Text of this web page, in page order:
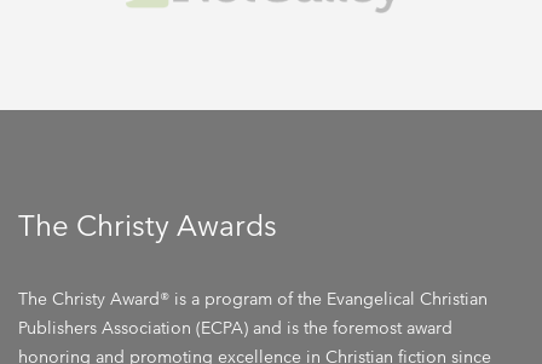
The Christy Awards
The Christy Award® is a program of the Evangelical Christian
Publishers Association (ECPA) and is the foremost award
honoring and promoting excellence in Christian fiction since